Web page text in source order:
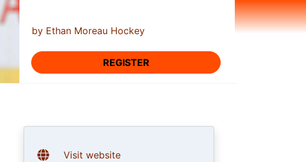
by Ethan Moreau Hockey
REGISTER
Visit website